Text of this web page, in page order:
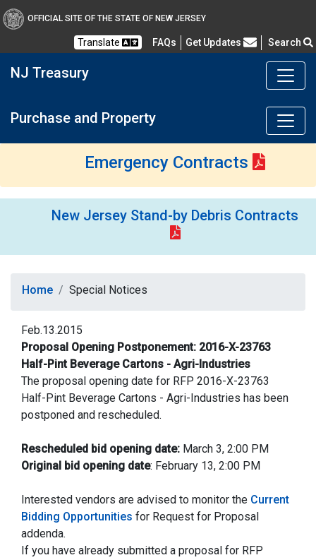
OFFICIAL SITE OF THE STATE OF NEW JERSEY
Translate FAQs Frequently Asked Questions
Get Updates Search
NJ Treasury
Purchase and Property
Emergency Contracts
New Jersey Stand-by Debris Contracts
Home Special Notices
Feb.13.2015
Proposal Opening Postponement: 2016-X-23763
Half-Pint Beverage Cartons - Agri-Industries
The proposal opening date for RFP 2016-X-23763
Half-Pint Beverage Cartons - Agri-Industries has been
postponed and rescheduled.
Rescheduled bid opening date: March 3, 2:00 PM
Original bid opening date: February 13, 2:00 PM
Interested vendors are advised to monitor the Current
Bidding Opportunities for Request for Proposal
addenda.
If you have already submitted a proposal for RFP